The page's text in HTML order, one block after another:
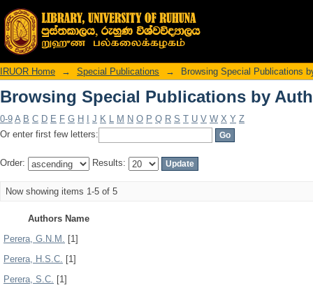
Browsing Special Publications by
IRUOR Home → Special Publications → Browsing Special Publications
Browsing Special Publications by
0-9 A B C D E F G H J K L M N O P Q R S T U V W X Y Z
Or enter first few letters:
Order: Results:
Now showing items 1-5 of 5
Authors Name
Perera, G.N.M. [1]
Perera, H.S.C. [1]
Perera, S.C. [1]